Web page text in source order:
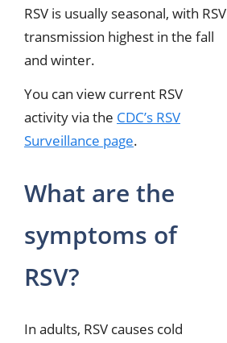
RSV is usually seasonal, with RSV
transmission highest in the fall
and winter.
You can view current RSV
activity via the CDC’s RSV
Surveillance page.
What are the
symptoms of
RSV?
In adults, RSV causes cold